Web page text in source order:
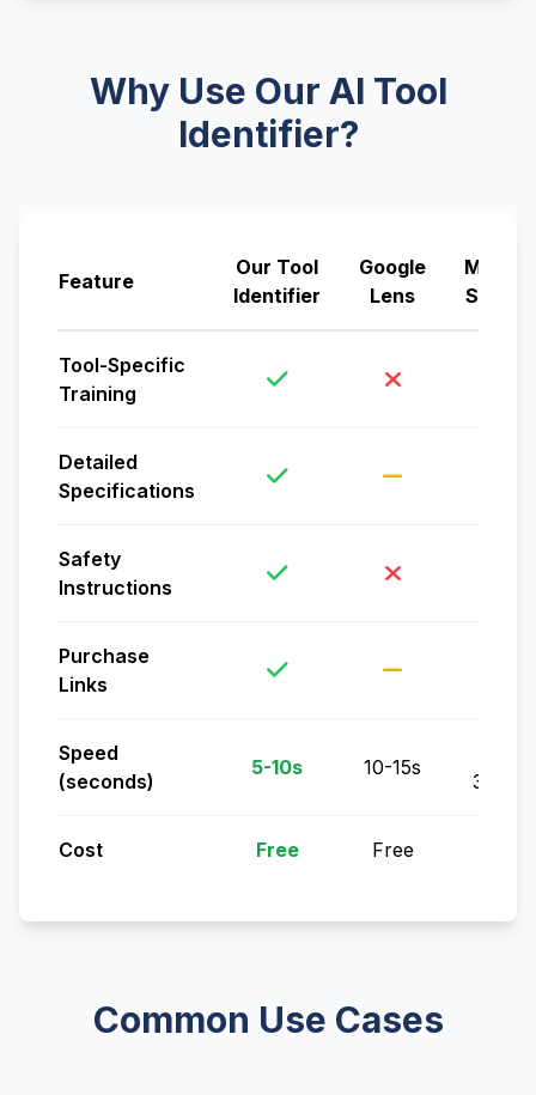
Why Use Our AI Tool
Identifier?
Feature
Our Tool
Identifier
Google
Lens
Manual
Search
Tool-Specific
Training
Detailed
Specifications
Safety
Instructions
Purchase
Links
Speed
(seconds)
5-10s 10-15s
30min
Cost Free Free
Common Use Cases